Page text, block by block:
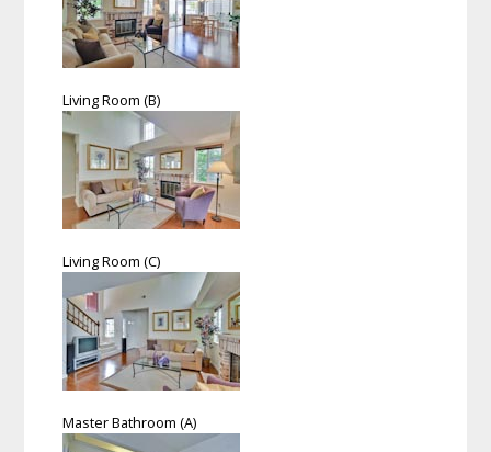
Living Room (B)
Living Room (C)
Master Bathroom (A)